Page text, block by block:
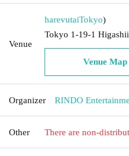
Venue
harevutaiTokyo)
Tokyo 1-19-1
Venue Map
Organizer RINDO
Other There are non-